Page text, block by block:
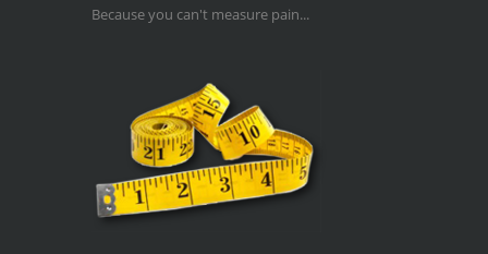
Because you can't measure pain...